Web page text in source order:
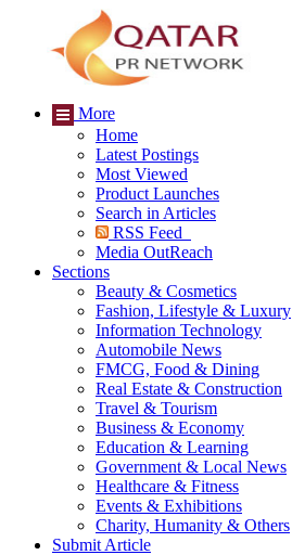
More
Home
Latest Postings
Most Viewed
Product Launches
Search in Articles
RSS Feed
Media OutReach
Sections
Beauty & Cosmetics
Fashion, Lifestyle & Luxury
Information Technology
Automobile News
FMCG, Food & Dining
Real Estate & Construction
Travel & Tourism
Business & Economy
Education & Learning
Government & Local News
Healthcare & Fitness
Events & Exhibitions
Charity, Humanity & Others
Submit Article